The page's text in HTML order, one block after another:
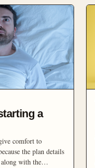
a
comfort to
the plan details
with the